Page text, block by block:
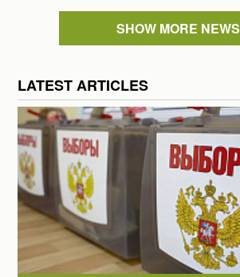
SHOW MORE NEWS
LATEST ARTICLES